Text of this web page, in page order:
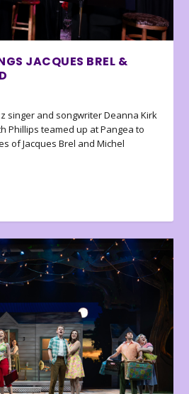
JACQUES BREL &
singer and songwriter Deanna Kirk
Phillips teamed up at Pangea to
of Jacques Brel and Michel